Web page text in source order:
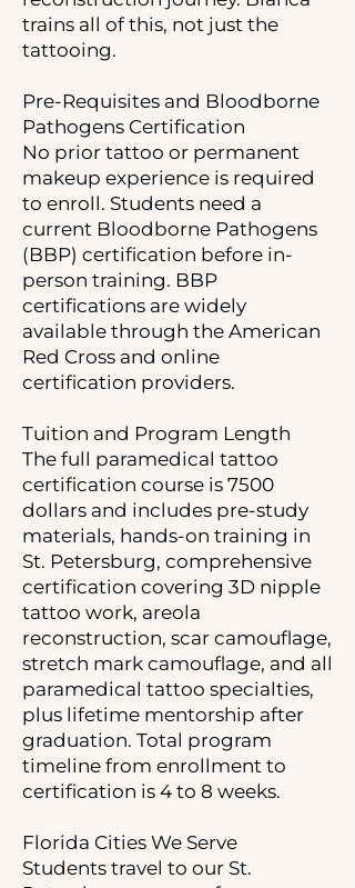
trains all of this, not just the
tattooing.
Pre-Requisites and Bloodborne
Pathogens Certification
No prior tattoo or permanent
makeup experience is required
to enroll. Students need a
current Bloodborne Pathogens
(BBP) certification before in-
person training. BBP
certifications are widely
available through the American
Red Cross and online
certification providers.
Tuition and Program Length
The full paramedical tattoo
certification course is 7500
dollars and includes pre-study
materials, hands-on training in
St. Petersburg, comprehensive
certification covering 3D nipple
tattoo work, areola
reconstruction, scar camouflage,
stretch mark camouflage, and all
paramedical tattoo specialties,
plus lifetime mentorship after
graduation. Total program
timeline from enrollment to
certification is 4 to 8 weeks.
Florida Cities We Serve
Students travel to our St.